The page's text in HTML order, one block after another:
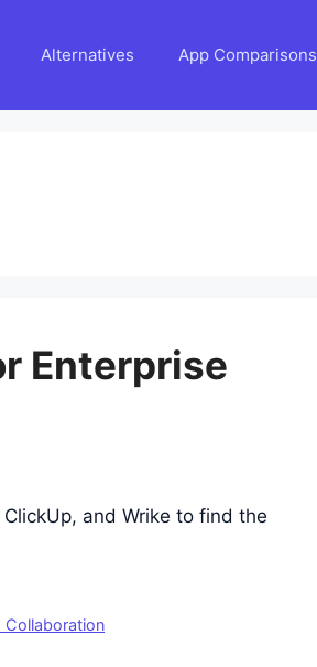
Alternatives App Comparisons
Enterprise
and Wrike to find the
Collaboration